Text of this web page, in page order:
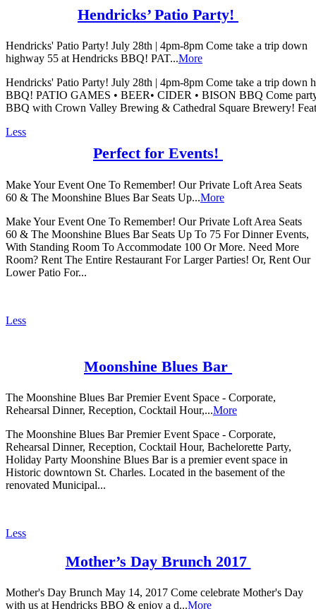
Hendricks’ Patio Party!
Hendricks' Patio Party! July 28th | 4pm-8pm Come take a trip down
highway 55 at Hendricks BBQ! PAT...More
Hendricks' Patio Party! July 28th | 4pm-8pm Come take a trip down
BBQ! PATIO GAMES • BEER• CIDER • BISON BBQ Come
BBQ with Crown Valley Brewing & Cathedral Square Brewery!
Less
Perfect for Events!
Make Your Event One To Remember! Our Private Loft Area Seats
60 & The Moonshine Blues Bar Seats Up...More
Make Your Event One To Remember! Our Private Loft Area Seats
60 & The Moonshine Blues Bar Seats Up To 75 For Dinner Events,
With Standing Room To Accommodate 100 Or More. Need More
Room? Rent The Entire Restaurant For Larger Parties! Or, Rent Our
Lower Patio For...
Less
Moonshine Blues Bar
The Moonshine Blues Bar Premier Event Space - Corporate,
Rehearsal Dinner, Reception, Cocktail Hour,...More
The Moonshine Blues Bar Premier Event Space - Corporate,
Rehearsal Dinner, Reception, Cocktail Hour, Bachelorette Party,
Holiday Party Moonshine Blues Bar is a premier event space in
Historic downtown St. Charles. Located in the basement of the
renovated Municipal...
Less
Mother’s Day Brunch 2017
Mother's Day Brunch May 14, 2017 Come celebrate Mother's Day
with us at Hendricks BBQ & enjoy a d...More